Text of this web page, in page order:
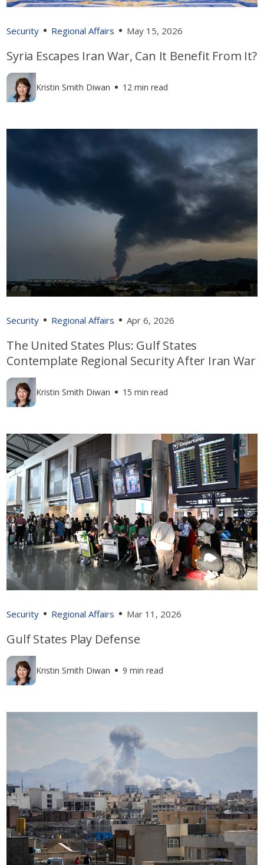
Security Regional Affairs May 15, 2026
Syria Escapes Iran War, Can It Benefit From It?
Kristin Smith Diwan 12 min read
Security Regional Affairs Apr 6, 2026
The United States Plus: Gulf States
Contemplate Regional Security After Iran War
Kristin Smith Diwan 15 min read
Security Regional Affairs Mar 11, 2026
Gulf States Play Defense
Kristin Smith Diwan 9 min read